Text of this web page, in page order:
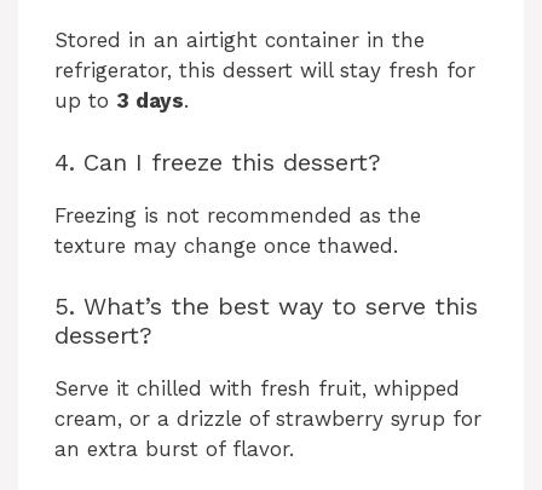
Stored in an airtight container in the
refrigerator, this dessert will stay fresh for
up to 3 days.
4. Can I freeze this dessert?
Freezing is not recommended as the
texture may change once thawed.
5. What’s the best way to serve this
dessert?
Serve it chilled with fresh fruit, whipped
cream, or a drizzle of strawberry syrup for
an extra burst of flavor.